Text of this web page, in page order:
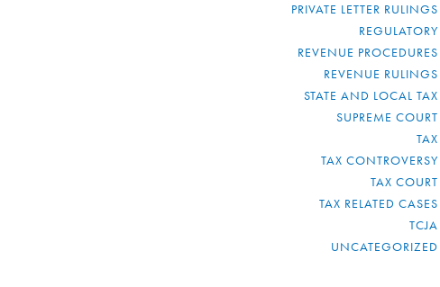
PRIVATE LETTER RULINGS
REGULATORY
REVENUE PROCEDURES
REVENUE RULINGS
STATE AND LOCAL TAX
SUPREME COURT
TAX
TAX CONTROVERSY
TAX COURT
TAX RELATED CASES
TCJA
UNCATEGORIZED